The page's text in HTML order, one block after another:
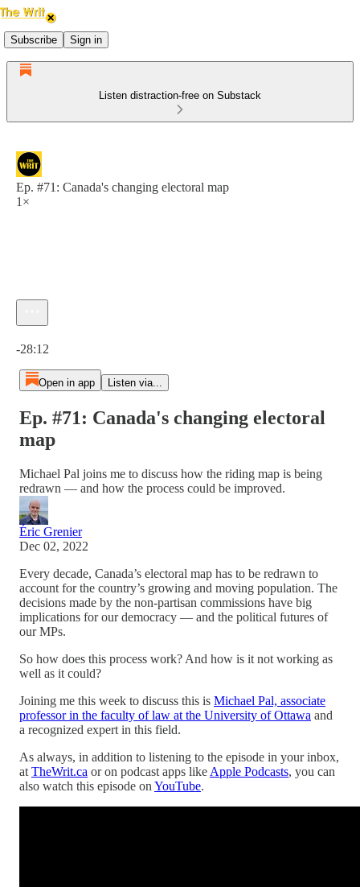
Subscribe Sign in
Listen distraction-free on Substack
Ep. #71: Canada's changing electoral map
1×
-28:12
Open in app Listen via...
Ep. #71: Canada's changing electoral
map
Michael Pal joins me to discuss how the riding map is being
redrawn — and how the process could be improved.
Éric Grenier
Dec 02, 2022
Every decade, Canada’s electoral map has to be redrawn to
account for the country’s growing and moving population. The
decisions made by the non-partisan commissions have big
implications for our democracy — and the political futures of
our MPs.
So how does this process work? And how is it not working as
well as it could?
Joining me this week to discuss this is Michael Pal, associate
professor in the faculty of law at the University of Ottawa and
a recognized expert in this field.
As always, in addition to listening to the episode in your inbox,
at TheWrit.ca or on podcast apps like Apple Podcasts, you can
also watch this episode on YouTube.